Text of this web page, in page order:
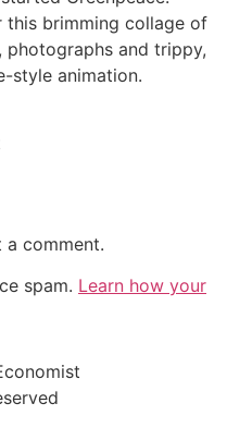
this brimming collage of
and trippy,
style animation.
comment.
spam. Learn how your